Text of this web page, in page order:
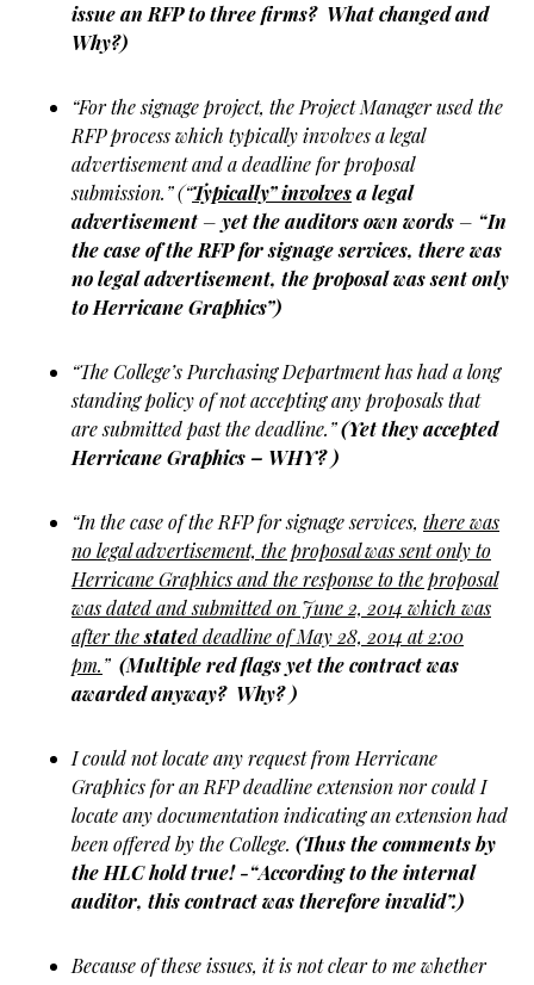
issue an RFP to three firms? What changed and
Why?)
“For the signage project, the Project Manager used the
RFP process which typically involves a legal
advertisement and a deadline for proposal
submission.” (“Typically” involvesa legal
advertisement– yet the auditors own words – “In
the case of the RFP for signage services, there was
no legal advertisement, the proposal was sent only
to Herricane Graphics”)
“The College’s Purchasing Department has had a long
standing policy of not accepting any proposals that
are submitted past the deadline.”(Yet they accepted
Herricane Graphics – WHY? )
“In the case of the RFP for signage services, there was
no legal advertisement, the proposal was sent only to
Herricane Graphics and the response to the proposal
was dated and submitted on June 2, 2014 which was
after thestated deadline of May 28, 2014 at 2:00
pm.” (Multiple red flags yet the contract was
awarded anyway? Why? )
I could not locate any request from Herricane
Graphics for an RFP deadline extension nor could I
locate any documentation indicating an extension had
been offered by the College. (Thus the comments by
the HLC hold true! -“According to the internal
auditor, this contract was therefore invalid”.)
Because of these issues, it is not clear to me whether